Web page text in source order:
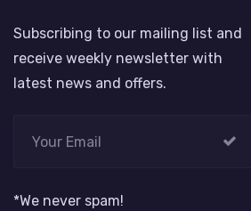
Subscribing to our mailing list and
receive weekly newsletter with
latest news and offers.
*We never spam!